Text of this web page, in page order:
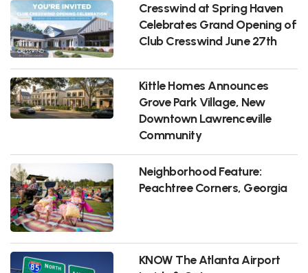
Cresswind at Spring Haven
Celebrates Grand Opening of
Club Cresswind June 27th
Kittle Homes Announces
Grove Park Village, New
Downtown Lawrenceville
Community
Neighborhood Feature:
Peachtree Corners, Georgia
KNOW The Atlanta Airport